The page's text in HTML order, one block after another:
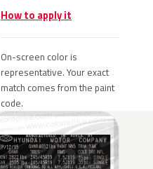
How to apply it
On-screen color is
representative. Your exact
match comes from the paint
code.